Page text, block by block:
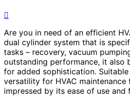
Are you in need of an efficient
dual cylinder system that is
tasks – recovery, vacuum
outstanding performance, it also
for added sophistication.
versatility for HVAC
impressed by its ease of use